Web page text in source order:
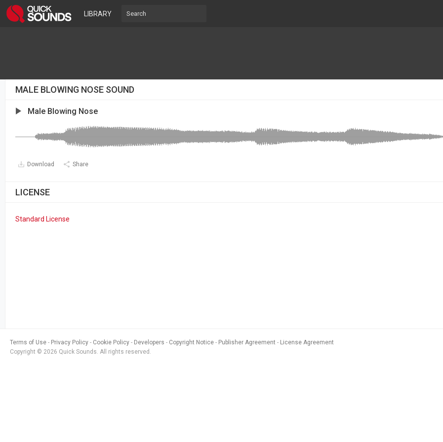
LIBRARY
MALE BLOWING NOSE SOUND
Male Blowing Nose
Download Share
LICENSE
Standard License
Terms of Use Privacy Policy Cookie Policy Developers Copyright Notice Publisher Agreement
License Agreement
Copyright © 2026 Quick Sounds. All rights reserved.